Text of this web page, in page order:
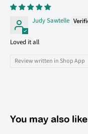
Judy Sawtelle
Loved it all
Review written in Shop App
You may also like